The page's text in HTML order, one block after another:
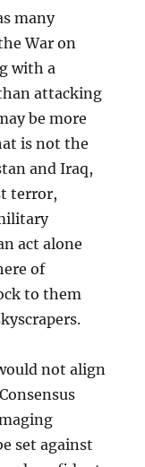
many
War on
with a
attacking
be more
is not the
and Iraq,
terror,
act alone
of
to them
not align
set against